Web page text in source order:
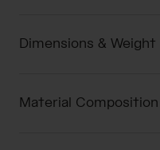
Dimensions & Weight
Material Composition